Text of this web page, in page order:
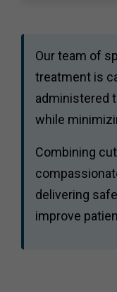
Our team of
treatment is
administered
while
Combining
delivering
improve